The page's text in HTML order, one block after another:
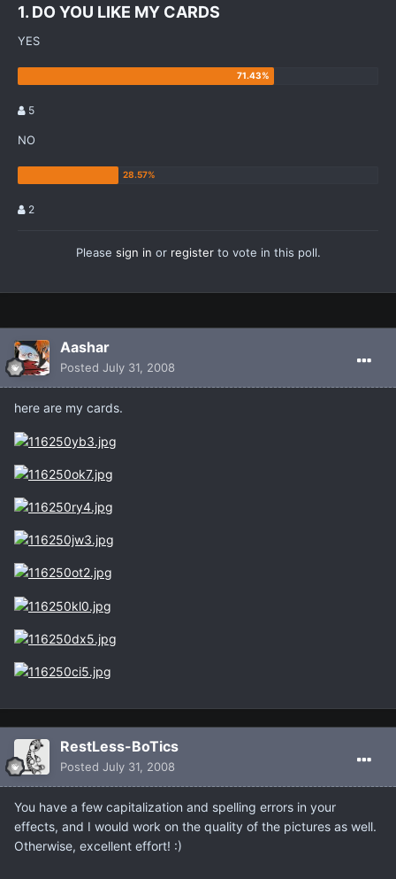
1. DO YOU LIKE MY CARDS
YES
5
NO
2
Please sign in or registerto vote in this poll.
Aashar
Posted July 31, 2008
here are my cards.
RestLess-BoTics
Posted July 31, 2008
You have a few capitalization and spelling errors in your
effects, and I would work on the quality of the pictures as well.
Otherwise, excellent effort! :)